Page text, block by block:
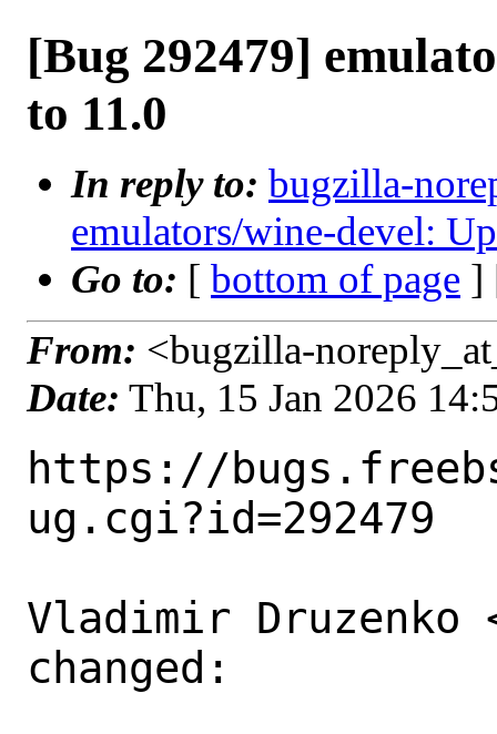
[Bug 292479]
to 11.0
In reply to: bugzilla-
emulators/wine-devel:
Go to: [ bottom of page ]
From: <bugzilla-
Date: Thu, 15 Jan 2026
https://
ug.cgi?id=292479
Vladimir Druzenko
changed: